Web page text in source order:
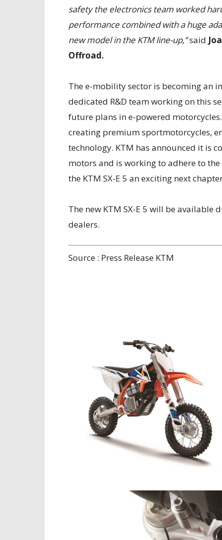
safety the electronics team worked
performance combined with a huge
new model in the KTM line-up,”said
Offroad.
The e-mobility sector is becoming an
dedicated R&D team working on this
future plans in e-powered
creating premium sportmotorcycles,
technology. KTM has announced it is
motors and is working to adhere to
the KTM SX-E 5 an exciting next
The new KTM SX-E 5 will be
dealers.
Source : Press Release KTM